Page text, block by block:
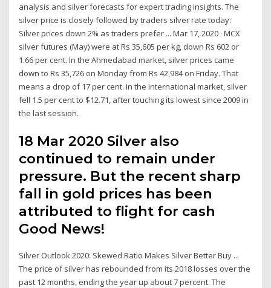
analysis and silver forecasts for expert trading insights. The
silver price is closely followed by traders silver rate today:
Silver prices down 2% as traders prefer ... Mar 17, 2020 · MCX
silver futures (May) were at Rs 35,605 per kg, down Rs 602 or
1.66 per cent. In the Ahmedabad market, silver prices came
down to Rs 35,726 on Monday from Rs 42,984 on Friday. That
means a drop of 17 per cent. In the international market, silver
fell 1.5 per cent to $12.71, after touching its lowest since 2009 in
the last session.
18 Mar 2020 Silver also
continued to remain under
pressure. But the recent sharp
fall in gold prices has been
attributed to flight for cash
Good News!
Silver Outlook 2020: Skewed Ratio Makes Silver Better Buy ...
The price of silver has rebounded from its 2018 losses over the
past 12 months, ending the year up about 7 percent. The